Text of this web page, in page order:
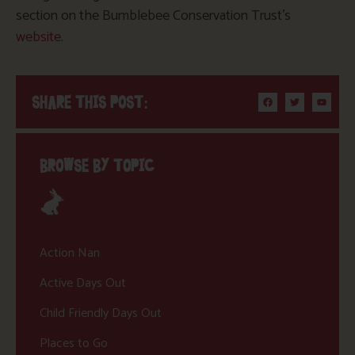
section on the Bumblebee Conservation Trust’s
website.
SHARE THIS POST:
BROWSE BY TOPIC
Action Nan
Active Days Out
Child Friendly Days Out
Places to Go